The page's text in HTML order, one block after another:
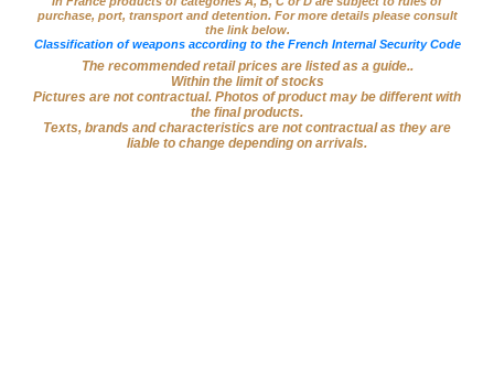
Guns
Sport‣
Shooting
Weapons
‣
purchase, port, transport and detention. For more details please consult
the link below.
Classification of weapons according to the French Internal Security Code
The recommended retail prices are listed as a guide..
Within the limit of stocks
Pictures are not contractual. Photos of product may be different with
the final products.
Texts, brands and characteristics are not contractual as they are
liable to change depending on arrivals.